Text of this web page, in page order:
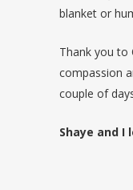
blanket or
Thank you to
compassion
couple of
Shaye and I